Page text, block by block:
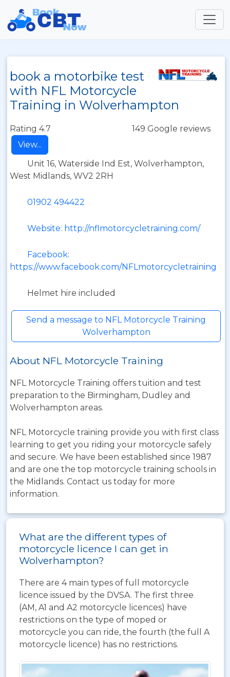
book a motorbike test
with NFL Motorcycle
Training in Wolverhampton
Rating 4.7
149 Google reviews
View...
Unit 16, Waterside Ind Est, Wolverhampton,
West Midlands, WV2 2RH
01902 494422
Website: http://nflmotorcycletraining.com/
Facebook:
https://www.facebook.com/NFLmotorcycletraining
Helmet hire included
Send a message to NFL Motorcycle Training
Wolverhampton
About NFL Motorcycle Training
NFL Motorcycle Training offers tuition and test
preparation to the Birmingham, Dudley and
Wolverhampton areas.
NFL Motorcycle training provide you with first class
learning to get you riding your motorcycle safely
and secure. We have been established since 1987
and are one the top motorcycle training schools in
the Midlands. Contact us today for more
information.
What are the different types of
motorcycle licence I can get in
Wolverhampton?
There are 4 main types of full motorcycle
licence issued by the DVSA. The first three
(AM, A1 and A2 motorcycle licences) have
restrictions on the type of moped or
motorcycle you can ride, the fourth (the full A
motorcycle licence) has no restrictions.